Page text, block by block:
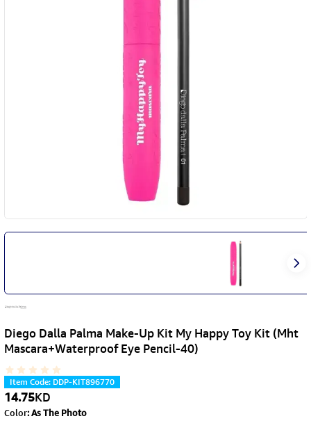
Diego Dalla Palma Make-Up Kit My Happy Toy Kit (Mht
Mascara+Waterproof Eye Pencil-40)
Item Code: DDP-KIT896770
14.75KD
Color:As The Photo